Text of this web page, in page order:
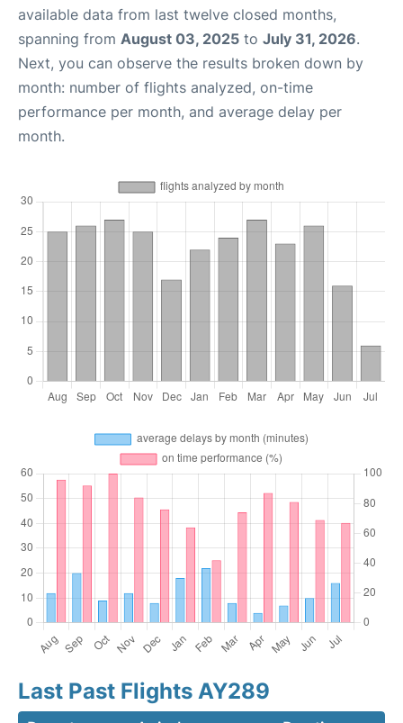
available data from last twelve closed months,
spanning from August 03, 2025 to July 31, 2026.
Next, you can observe the results broken down by
month: number of flights analyzed, on-time
performance per month, and average delay per
month.
Last Past Flights AY289